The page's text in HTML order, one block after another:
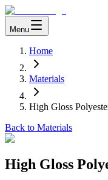
Menu
Home
Materials
High Gloss
Back to Materials
High Gloss